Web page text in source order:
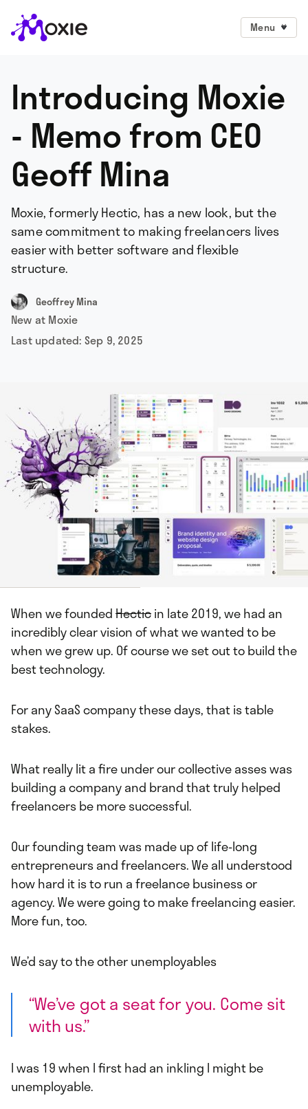
Menu
Introducing Moxie
- Memo from CEO
Geoff Mina
Moxie, formerly Hectic, has a new look, but the
same commitment to making freelancers lives
easier with better software and flexible
structure.
Geoffrey Mina
New at Moxie
Last updated: Sep 9, 2025
When we foundedHecticin late 2019, we had an
incredibly clear vision of what we wanted to be
when we grew up. Of course we set out to build the
best technology.
For any SaaS company these days, that is table
stakes.
What really lit a fire under our collective asses was
building a company and brand that truly helped
freelancers be more successful.
Our founding team was made up of life-long
entrepreneurs and freelancers. We all understood
how hard it is to run a freelance business or
agency. We were going to make freelancing easier.
More fun, too.
We’d say to the other unemployables
“We’ve got a seat for you. Come sit
with us.”
I was 19 when I first had an inkling I might be
unemployable.